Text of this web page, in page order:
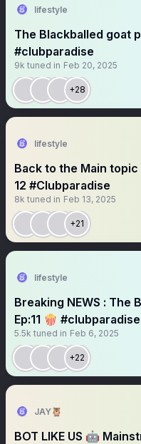
lifestyle
The Blackballed goat
#clubparadise
9k tuned in Feb 20, 2025
+28
lifestyle
Back to the Main
12 #Clubparadise
8k tuned in Feb 13, 2025
+21
lifestyle
Breaking NEWS : The
Ep:11 🍿 #clubparadise
5.5k tuned in Feb 6, 2025
+22
JAY🦉
BOT LIKE US 🤖